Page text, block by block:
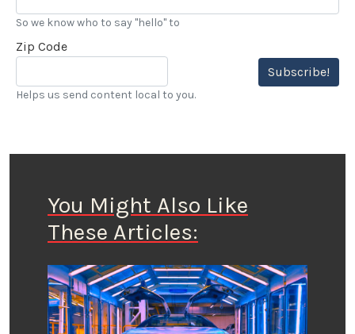
So we know who to say "hello" to
Zip Code
Subscribe!
Helps us send content local to you.
You Might Also Like
These Articles: